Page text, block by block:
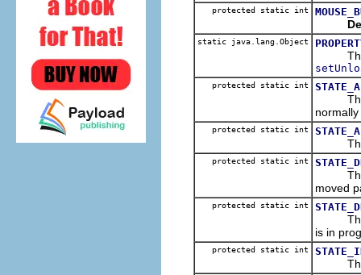
protected static int
static java.lang.Object
The
protected static int
The
protected static int
The
protected static int
The
moved
protected static int
The
is in
protected static int
The